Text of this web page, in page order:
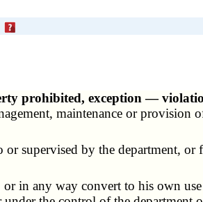
prohibited, exception —
maintenance or provision
supervised by the department, or
in any way convert to his own